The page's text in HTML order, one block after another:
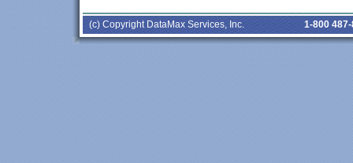
(c) Copyright DataMax Services, Inc. 1-800